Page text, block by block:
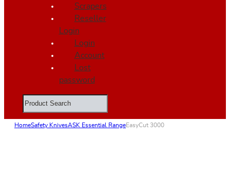
Scrapers
Reseller
Login
Login
Account
Lost
password
Search
HomeSafety KnivesASK Essential RangeEasyCut 3000